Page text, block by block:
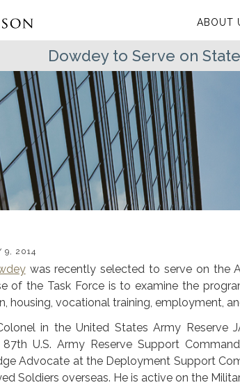
ABOUT
Dowdey to Serve on
9, 2014
was recently selected to serve on the
of the Task Force is to examine the
housing, vocational training, employment,
in the United States Army Reserve
U.S. Army Reserve Support
Advocate at the Deployment Support
Soldiers overseas. He is active on the